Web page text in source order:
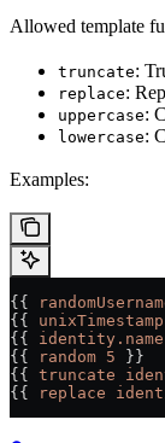
Allowed template
truncate:
replace:
uppercase:
lowercase:
Examples:
{{
{{ unixTimestamp
{{ identity.name
{{
random 5
{{ truncate
{{
replace